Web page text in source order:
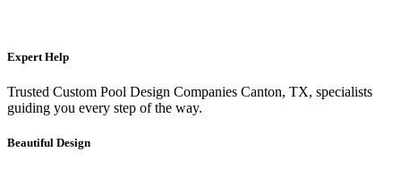
Expert Help
Trusted Custom Pool Design Companies Canton, TX, specialists
guiding you every step of the way.
Beautiful Design